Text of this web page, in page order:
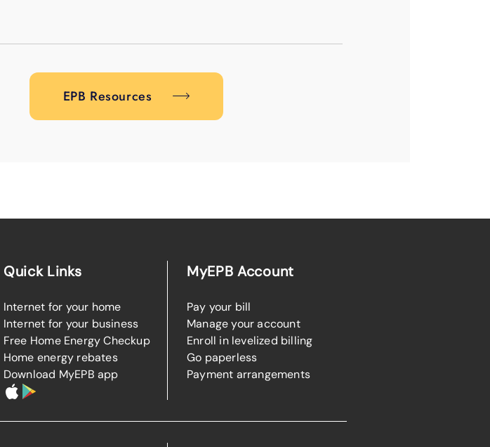
EPB Resources
Quick Links
Internet for your home
Internet for your business
Free Home Energy Checkup
Home energy rebates
Download MyEPB app
MyEPB Account
Pay your bill
Manage your account
Enroll in levelized billing
Go paperless
Payment arrangements